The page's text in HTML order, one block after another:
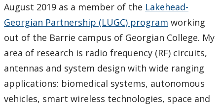
August 2019 as a member of the Lakehead-
Georgian Partnership (LUGC) program working
out of the Barrie campus of Georgian College. My
area of research is radio frequency (RF) circuits,
antennas and system design with wide ranging
applications: biomedical systems, autonomous
vehicles, smart wireless technologies, space and